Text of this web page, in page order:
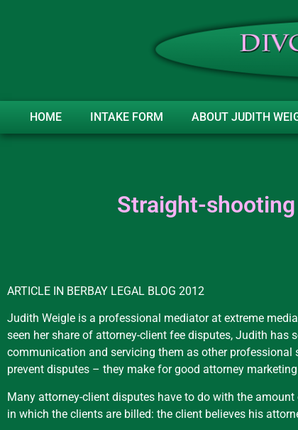
HOME INTAKE FORM ABOUT JUDITH
Straight-
ARTICLE IN BERBAY LEGAL BLOG 2012
Judith Weigle is a professional mediator at extreme
seen her share of attorney-client fee disputes, Judith
communication and servicing them as other professional
prevent disputes – they make for good attorney
Many attorney-client disputes have to do with the
in which the clients are billed: the client believes his